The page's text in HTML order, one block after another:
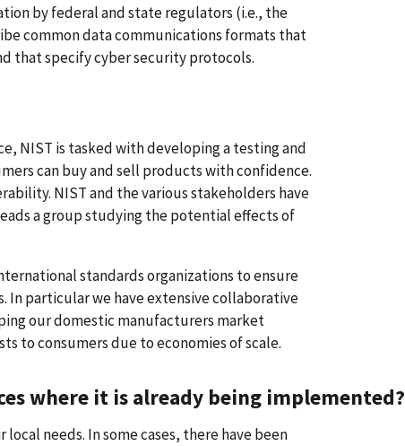
by federal and state regulators (i.e., the
common data communications formats that
that specify cyber security protocols.
NIST is tasked with developing a testing and
can buy and sell products with confidence.
NIST and the various stakeholders have
a group studying the potential effects of
standards organizations to ensure
In particular we have extensive collaborative
our domestic manufacturers market
to consumers due to economies of scale.
where it is already being implemented?
needs. In some cases, there have been